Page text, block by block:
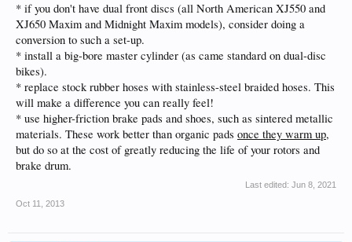
* if you don't have dual front discs (all North American XJ550 and
XJ650 Maxim and Midnight Maxim models), consider doing a
conversion to such a set-up.
* install a big-bore master cylinder (as came standard on dual-disc
bikes).
* replace stock rubber hoses with stainless-steel braided hoses. This
will make a difference you can really feel!
* use higher-friction brake pads and shoes, such as sintered metallic
materials. These work better than organic pads once they warm up,
but do so at the cost of greatly reducing the life of your rotors and
brake drum.
Last edited: Jun 8, 2021
Oct 11, 2013